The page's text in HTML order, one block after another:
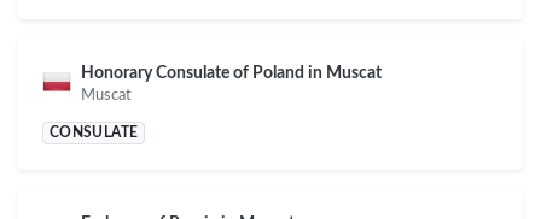
Honorary Consulate of Poland in Muscat
Muscat
CONSULATE